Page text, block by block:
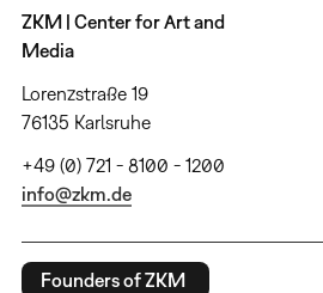
ZKM | Center for Art and
Media
Lorenzstraße 19
76135 Karlsruhe
+49 (0) 721 - 8100 - 1200
info@zkm.de
Founders of ZKM